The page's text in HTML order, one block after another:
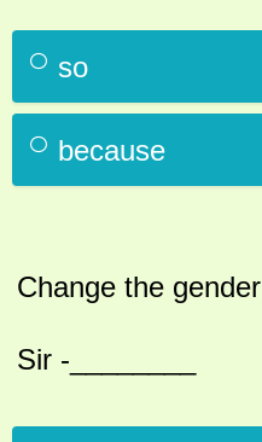
so
because
Change the gender
Sir -________